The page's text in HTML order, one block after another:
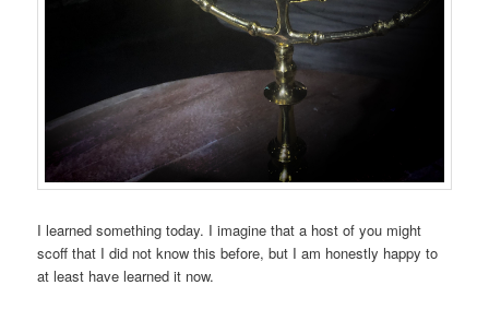
I learned something today. I imagine that a host of you might
scoff that I did not know this before, but I am honestly happy to
at least have learned it now.